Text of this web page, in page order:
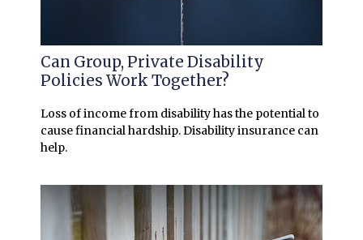
Can Group, Private Disability
Policies Work Together?
Loss of income from disability has the potential to
cause financial hardship. Disability insurance can
help.